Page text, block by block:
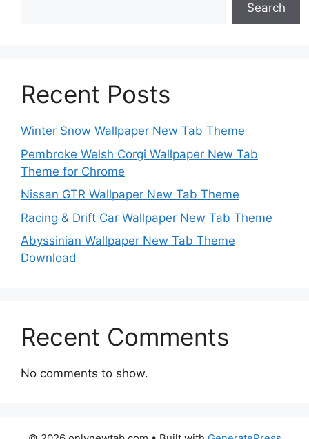
Search
Recent Posts
Winter Snow Wallpaper New Tab Theme
Pembroke Welsh Corgi Wallpaper New Tab
Theme for Chrome
Nissan GTR Wallpaper New Tab Theme
Racing & Drift Car Wallpaper New Tab Theme
Abyssinian Wallpaper New Tab Theme
Download
Recent Comments
No comments to show.